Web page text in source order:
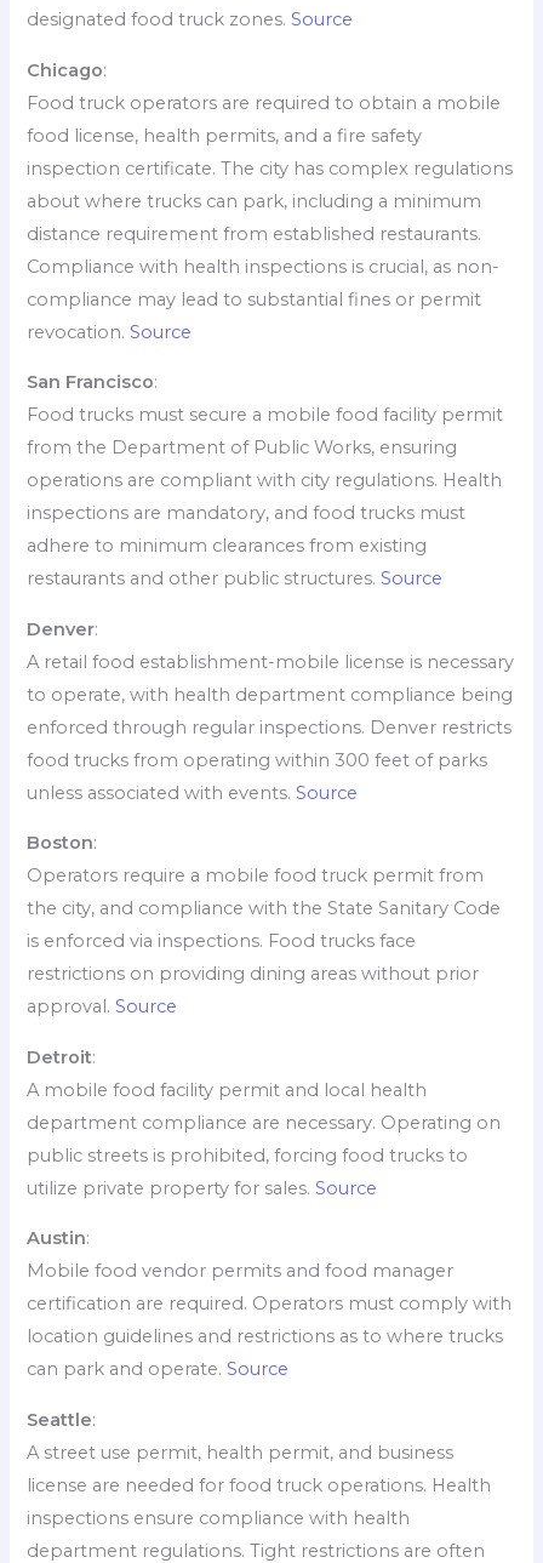
designated food truck zones.Source
Chicago:
Food truck operators are required to obtain a mobile
food license, health permits, and a fire safety
inspection certificate. The city has complex regulations
about where trucks can park, including a minimum
distance requirement from established restaurants.
Compliance with health inspections is crucial, as non-
compliance may lead to substantial fines or permit
revocation.Source
San Francisco:
Food trucks must secure a mobile food facility permit
from the Department of Public Works, ensuring
operations are compliant with city regulations. Health
inspections are mandatory, and food trucks must
adhere to minimum clearances from existing
restaurants and other public structures.Source
Denver:
A retail food establishment-mobile license is necessary
to operate, with health department compliance being
enforced through regular inspections. Denver restricts
food trucks from operating within 300 feet of parks
unless associated with events.Source
Boston:
Operators require a mobile food truck permit from
the city, and compliance with the State Sanitary Code
is enforced via inspections. Food trucks face
restrictions on providing dining areas without prior
approval.Source
Detroit:
A mobile food facility permit and local health
department compliance are necessary. Operating on
public streets is prohibited, forcing food trucks to
utilize private property for sales.Source
Austin:
Mobile food vendor permits and food manager
certification are required. Operators must comply with
location guidelines and restrictions as to where trucks
can park and operate.Source
Seattle:
A street use permit, health permit, and business
license are needed for food truck operations. Health
inspections ensure compliance with health
department regulations. Tight restrictions are often